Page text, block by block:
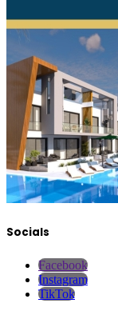
Socials
Facebook
Instagram
TikTok